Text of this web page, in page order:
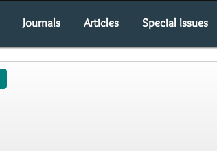
Journals Articles Special Issues